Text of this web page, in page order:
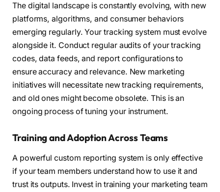
The digital landscape is constantly evolving, with new
platforms, algorithms, and consumer behaviors
emerging regularly. Your tracking system must evolve
alongside it. Conduct regular audits of your tracking
codes, data feeds, and report configurations to
ensure accuracy and relevance. New marketing
initiatives will necessitate new tracking requirements,
and old ones might become obsolete. This is an
ongoing process of tuning your instrument.
Training and Adoption Across Teams
A powerful custom reporting system is only effective
if your team members understand how to use it and
trust its outputs. Invest in training your marketing team